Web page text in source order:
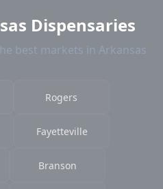
Dispensaries
best markets in Arkansas
Rogers
Fayetteville
Branson